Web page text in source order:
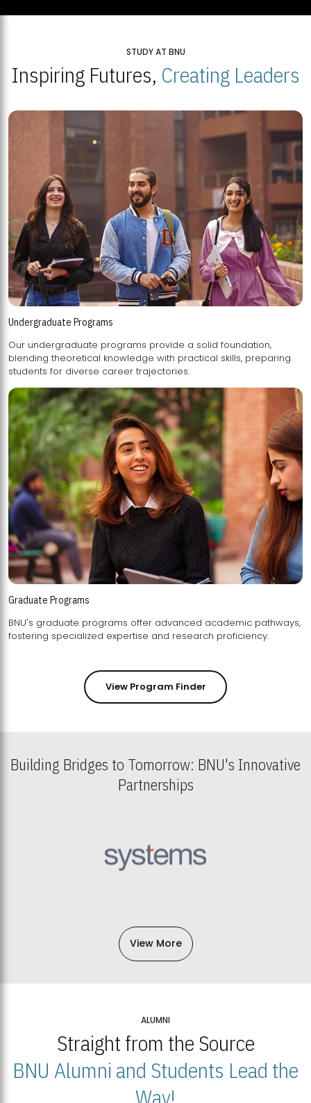
STUDY AT BNU
Inspiring Futures, Creating Leaders
Undergraduate Programs
Our undergraduate programs provide a solid foundation,
blending theoretical knowledge with practical skills, preparing
students for diverse career trajectories.
Graduate Programs
BNU's graduate programs offer advanced academic pathways,
fostering specialized expertise and research proficiency.
View Program Finder
Building Bridges to Tomorrow: BNU's Innovative
Partnerships
View More
ALUMNI
Straight from the Source
BNU Alumni and Students Lead the
Way!